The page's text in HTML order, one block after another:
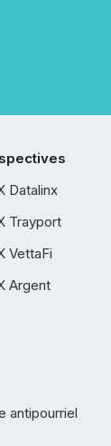
Datalinx
Trayport
VettaFi
Argent
antipourriel